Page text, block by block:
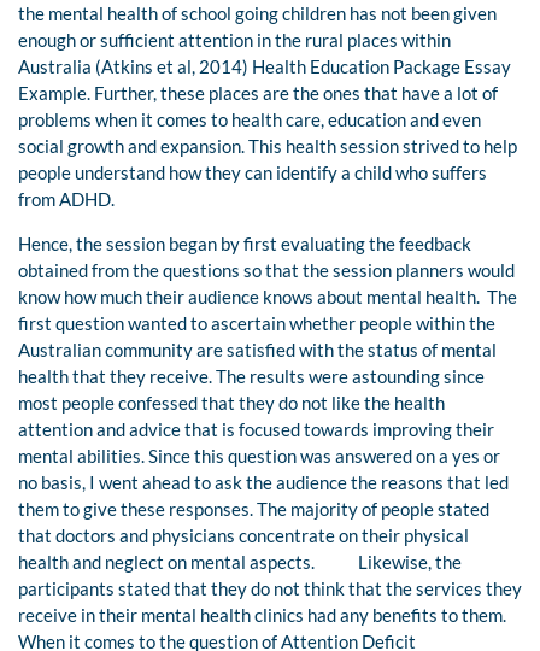
the mental health of school going children has not been given
enough or sufficient attention in the rural places within
Australia (Atkins et al, 2014) Health Education Package Essay
Example. Further, these places are the ones that have a lot of
problems when it comes to health care, education and even
social growth and expansion. This health session strived to help
people understand how they can identify a child who suffers
from ADHD.
Hence, the session began by first evaluating the feedback
obtained from the questions so that the session planners would
know how much their audience knows about mental health. The
first question wanted to ascertain whether people within the
Australian community are satisfied with the status of mental
health that they receive. The results were astounding since
most people confessed that they do not like the health
attention and advice that is focused towards improving their
mental abilities. Since this question was answered on a yes or
no basis, I went ahead to ask the audience the reasons that led
them to give these responses. The majority of people stated
that doctors and physicians concentrate on their physical
health and neglect on mental aspects. Likewise, the
participants stated that they do not think that the services they
receive in their mental health clinics had any benefits to them.
When it comes to the question of Attention Deficit